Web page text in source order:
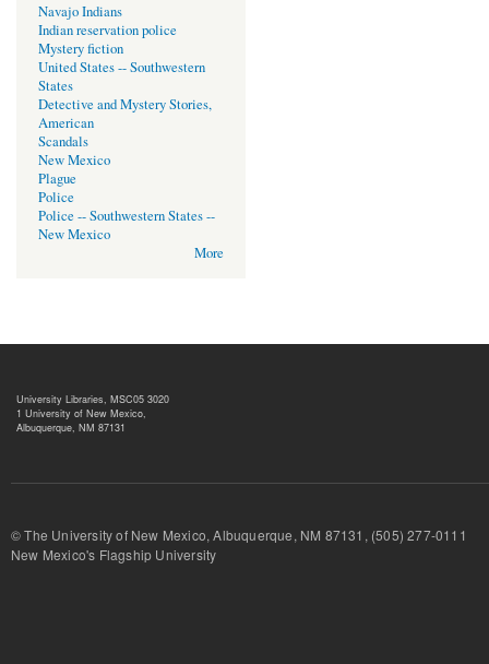
Navajo Indians
Indian reservation police
Mystery fiction
United States -- Southwestern
States
Detective and Mystery Stories,
American
Scandals
New Mexico
Plague
Police
Police -- Southwestern States --
New Mexico
More
University Libraries, MSC05 3020
1 University of New Mexico,
Albuquerque, NM 87131
© The University of New Mexico, Albuquerque, NM 87131, (505) 277-
New Mexico's Flagship University